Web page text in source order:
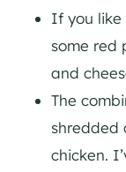
If you like
some red
and
The
shredded
chicken.